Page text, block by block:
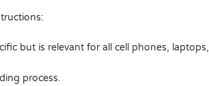
but is relevant for all cell phones,
process.